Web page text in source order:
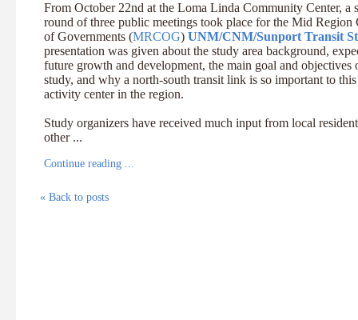
From October 22nd at the Loma Linda Community Center, a
round of three public meetings took place for the Mid Region
of Governments (MRCOG) UNM/CNM/Sunport Transit
presentation was given about the study area background,
future growth and development, the main goal and objectives
study, and why a north-south transit link is so important to this
activity center in the region.
Study organizers have received much input from local
other ...
Continue reading ...
« Back to posts